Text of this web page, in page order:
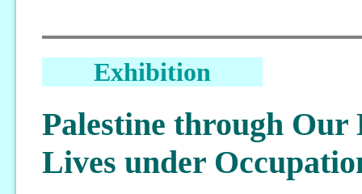
Exhibition
Palestine through Our
Lives under